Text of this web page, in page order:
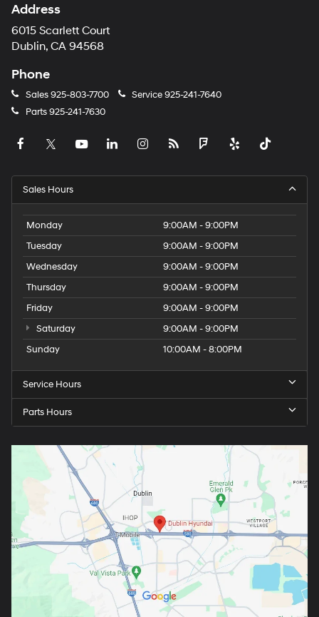
Address
6015 Scarlett Court
Dublin, CA 94568
Phone
Sales925-803-7700 Service925-241-7640
Parts925-241-7630
Sales Hours
Monday
9:00AM - 9:00PM
Tuesday
9:00AM - 9:00PM
Wednesday
9:00AM - 9:00PM
Thursday
9:00AM - 9:00PM
Friday
9:00AM - 9:00PM
Saturday
9:00AM - 9:00PM
Sunday
10:00AM - 8:00PM
Service Hours
Parts Hours